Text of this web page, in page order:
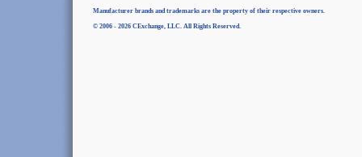
Manufacturer brands and trademarks are the property of their respective owners.
© 2006 - 2026 CExchange, LLC. All Rights Reserved.